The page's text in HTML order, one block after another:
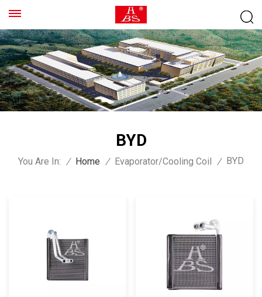
BYD
You Are In: / Home / Evaporator/Cooling Coil / BYD